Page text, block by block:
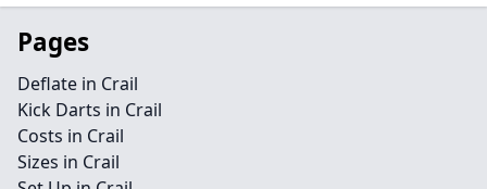
Pages
Deflate in Crail
Kick Darts in Crail
Costs in Crail
Sizes in Crail